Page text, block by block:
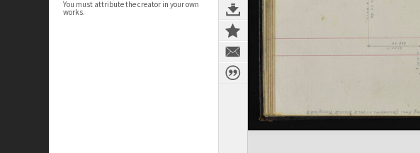
You must attribute the creator in your own
works.